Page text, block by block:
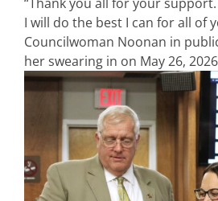
I will do the best I can for all of
Councilwoman Noonan in
her swearing in on May 26,